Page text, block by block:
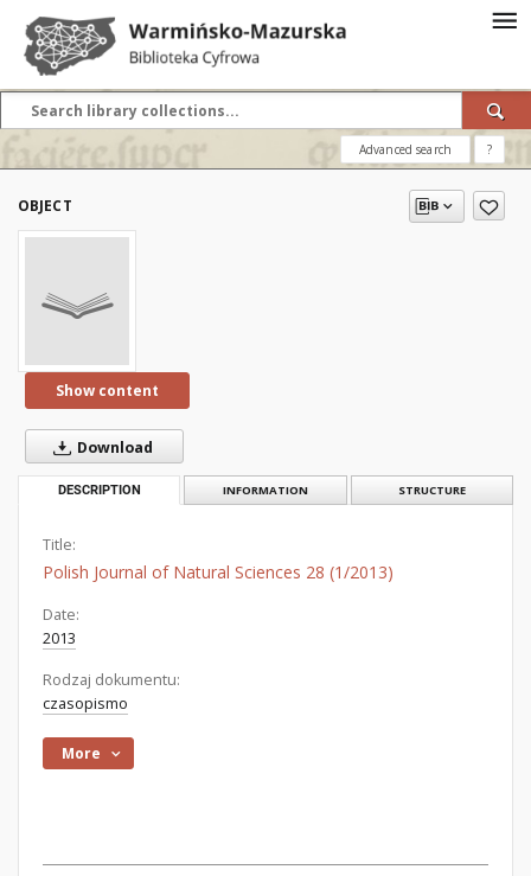
Advanced search ?
OBJECT
Show content
Download
DESCRIPTION INFORMATION STRUCTURE
Title:
Polish Journal of Natural Sciences 28 (1/2013)
Date:
2013
Rodzaj dokumentu:
czasopismo
More